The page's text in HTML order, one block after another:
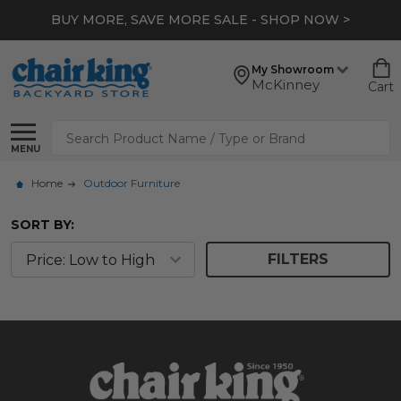
BUY MORE, SAVE MORE SALE - SHOP NOW >
My Showroom
McKinney Cart
MENU
Search
Home Outdoor Furniture
SORT BY:
FILTERS